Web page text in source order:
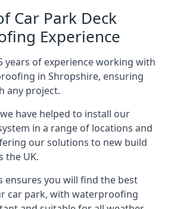
Car Park Deck
Experience
years of experience working with
in Shropshire, ensuring
any project.
have helped to install our
in a range of locations and
our solutions to new build
the UK.
ensures you will find the best
car park, with waterproofing